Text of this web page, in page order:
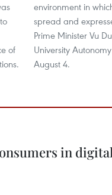
of
environment in
spread and
Prime Minister Vu
University
August 4.
in